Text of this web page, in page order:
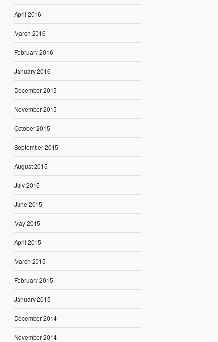
April 2016
March 2016
February 2016
January 2016
December 2015
November 2015
October 2015
September 2015
August 2015
July 2015
June 2015
May 2015
April 2015
March 2015
February 2015
January 2015
December 2014
November 2014